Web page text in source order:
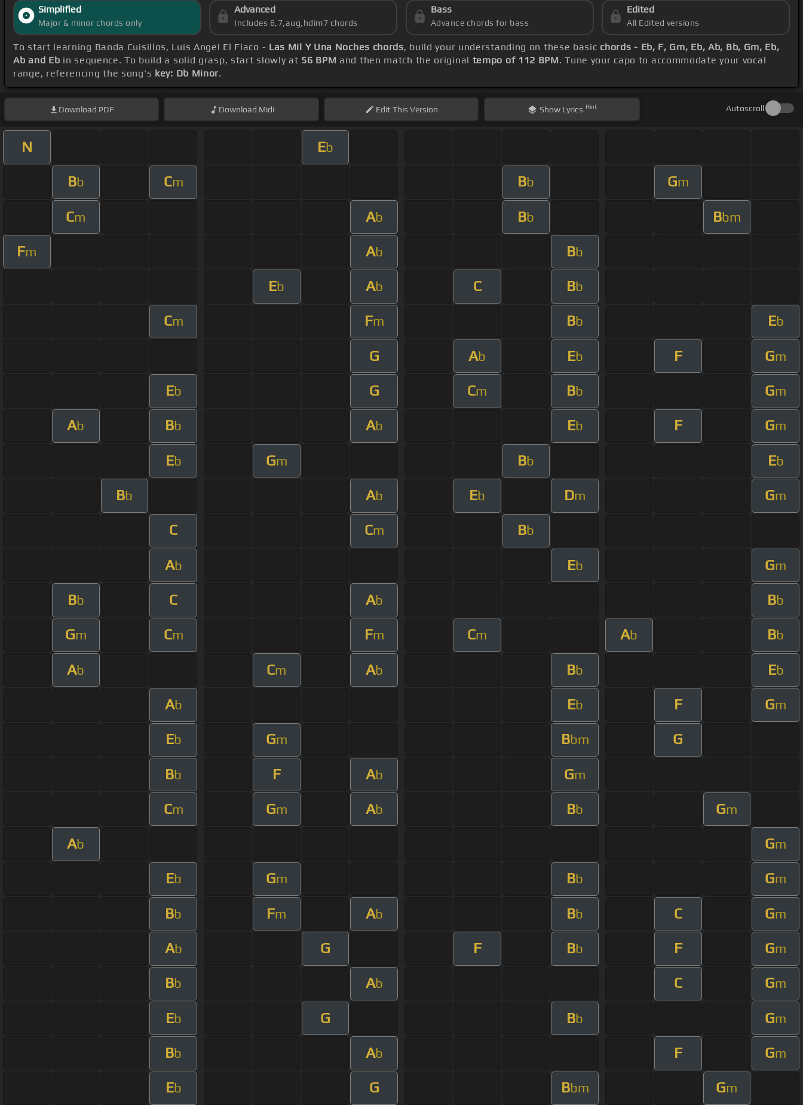
Simplified
Major & minor chords only
Advanced
Includes 6,7,aug,hdim7 chords
Bass
Advance chords for bass
Edited
All Edited versions
To start learning Banda Cuisillos, Luis Angel El Flaco - Las Mil Y Una Noches chords, build your understanding on these basic chords - Eb, F, Gm, Eb, Ab, Bb, Gm, Eb,
Ab and Eb in sequence. To build a solid grasp, start slowly at 56 BPM and then match the original tempo of 112 BPM. Tune your capo to accommodate your vocal
range, referencing the song's key: Db Minor.
Download PDF Download Midi EditThis Version Show Lyrics Hint Autoscroll
N Eb
Bb Cm Bb Gm
Cm Ab Bb Bbm
Fm Ab Bb
Eb Ab C Bb
Cm Fm Bb Eb
G Ab Eb F Gm
Eb G Cm Bb Gm
Ab Bb Ab Eb F Gm
Eb Gm Bb Eb
Bb Ab Eb Dm Gm
C Cm Bb
Ab Eb Gm
Bb C Ab Bb
Gm Cm Fm Cm Ab Bb
Ab Cm Ab Bb Eb
Ab Eb F Gm
Eb Gm Bbm G
Bb F Ab Gm
Cm Gm Ab Bb Gm
Ab Gm
Eb Gm Bb Gm
Bb Fm Ab Bb C Gm
Ab G F Bb F Gm
Bb Ab C Gm
Eb G Bb Gm
Bb Ab F Gm
Eb G Bbm Gm